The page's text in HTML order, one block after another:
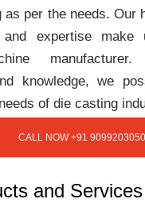
as per the needs. Our
and expertise
knowledge, we
of die casting
CALL NOW +91 9099203050
and Services